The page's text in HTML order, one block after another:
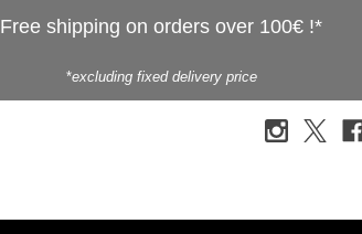
Free shipping on orders over 100€ !*
*excluding fixed delivery price